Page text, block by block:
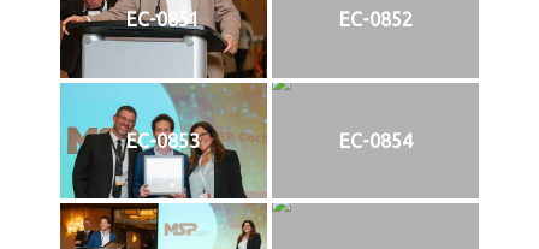
EC-0851 EC-0852
EC-0853 EC-0854